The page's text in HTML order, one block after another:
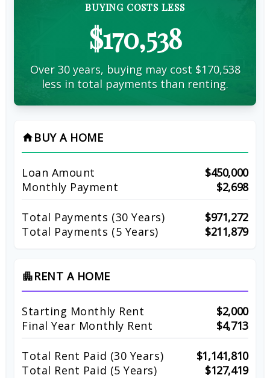
BUYING COSTS LESS
$170,538
Over 30 years, buying may cost $170,538
less in total payments than renting.
home BUY A HOME
Loan Amount
$450,000
Monthly Payment
$2,698
Total Payments (30 Years)
$971,272
Total Payments (5 Years)
$211,879
apartment RENT A HOME
Starting Monthly Rent
$2,000
Final Year Monthly Rent
$4,713
Total Rent Paid (30 Years)
$1,141,810
Total Rent Paid (5 Years)
$127,419